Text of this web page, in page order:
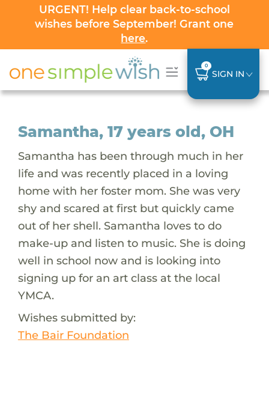
URGENT! Help clear back-to-school
wishes before September! Grant one
here.
0
SIGN IN
Samantha, 17 years old, OH
Samantha has been through much in her
life and was recently placed in a loving
home with her foster mom. She was very
shy and scared at first but quickly came
out of her shell. Samantha loves to do
make-up and listen to music. She is doing
well in school now and is looking into
signing up for an art class at the local
YMCA.
Wishes submitted by:
The Bair Foundation